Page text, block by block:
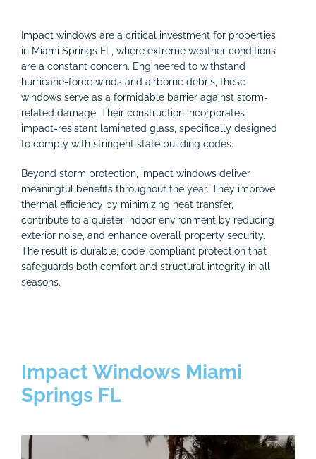
Impact windows are a critical investment for properties
in Miami Springs FL, where extreme weather conditions
are a constant concern. Engineered to withstand
hurricane-force winds and airborne debris, these
windows serve as a formidable barrier against storm-
related damage. Their construction incorporates
impact-resistant laminated glass, specifically designed
to comply with stringent state building codes.
Beyond storm protection, impact windows deliver
meaningful benefits throughout the year. They improve
thermal efficiency by minimizing heat transfer,
contribute to a quieter indoor environment by reducing
exterior noise, and enhance overall property security.
The result is durable, code-compliant protection that
safeguards both comfort and structural integrity in all
seasons.
Impact Windows Miami
Springs FL